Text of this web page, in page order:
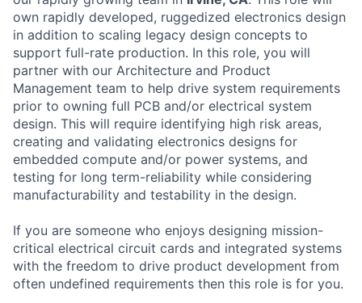
own rapidly developed, ruggedized electronics design
in addition to scaling legacy design concepts to
support full-rate production. In this role, you will
partner with our Architecture and Product
Management team to help drive system requirements
prior to owning full PCB and/or electrical system
design. This will require identifying high risk areas,
creating and validating electronics designs for
embedded compute and/or power systems, and
testing for long term-reliability while considering
manufacturability and testability in the design.
If you are someone who enjoys designing mission-
critical electrical circuit cards and integrated systems
with the freedom to drive product development from
often undefined requirements then this role is for you.